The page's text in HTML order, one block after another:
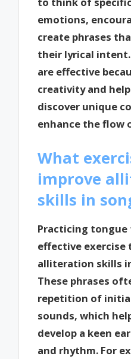
emotions,
create phrases
their lyrical
are effective
creativity and
discover unique
enhance the flow
What
improve
skills in
Practicing tongue
effective exercise
alliteration skills
These phrases
repetition of
sounds, which
develop a keen
and rhythm. For